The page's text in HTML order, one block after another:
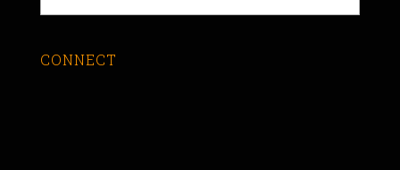
CONNECT